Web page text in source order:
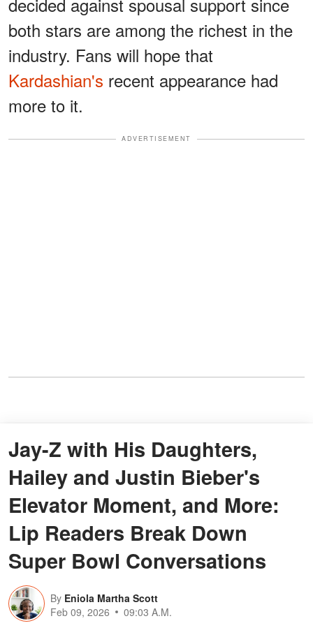
both stars are among the richest in the
industry. Fans will hope that
Kardashian's recent appearance had
more to it.
ADVERTISEMENT
Jay-Z with His Daughters,
Hailey and Justin Bieber's
Elevator Moment, and More:
Lip Readers Break Down
Super Bowl Conversations
By Eniola Martha Scott
Feb 09, 2026
09:03 A.M.